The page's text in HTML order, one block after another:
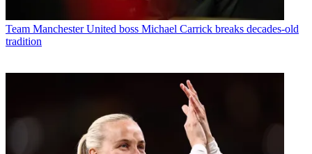
Team Manchester United boss Michael Carrick breaks decades-old
tradition